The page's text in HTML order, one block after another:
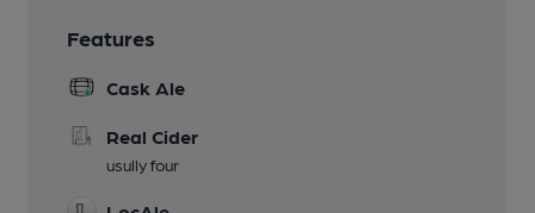
Features
Cask Ale
Real Cider
usully four